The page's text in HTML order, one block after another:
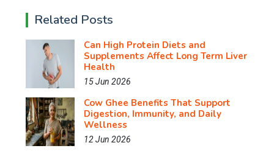
Related Posts
Can High Protein Diets and
Supplements Affect Long Term Liver
Health
15 Jun 2026
Cow Ghee Benefits That Support
Digestion, Immunity, and Daily
Wellness
12 Jun 2026